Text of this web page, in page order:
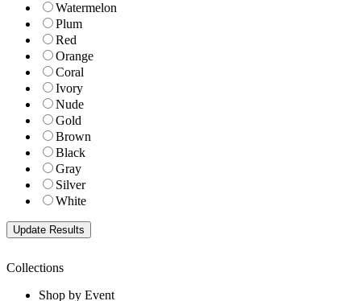
Watermelon
Plum
Red
Orange
Coral
Ivory
Nude
Gold
Brown
Black
Gray
Silver
White
Collections
Shop by Event